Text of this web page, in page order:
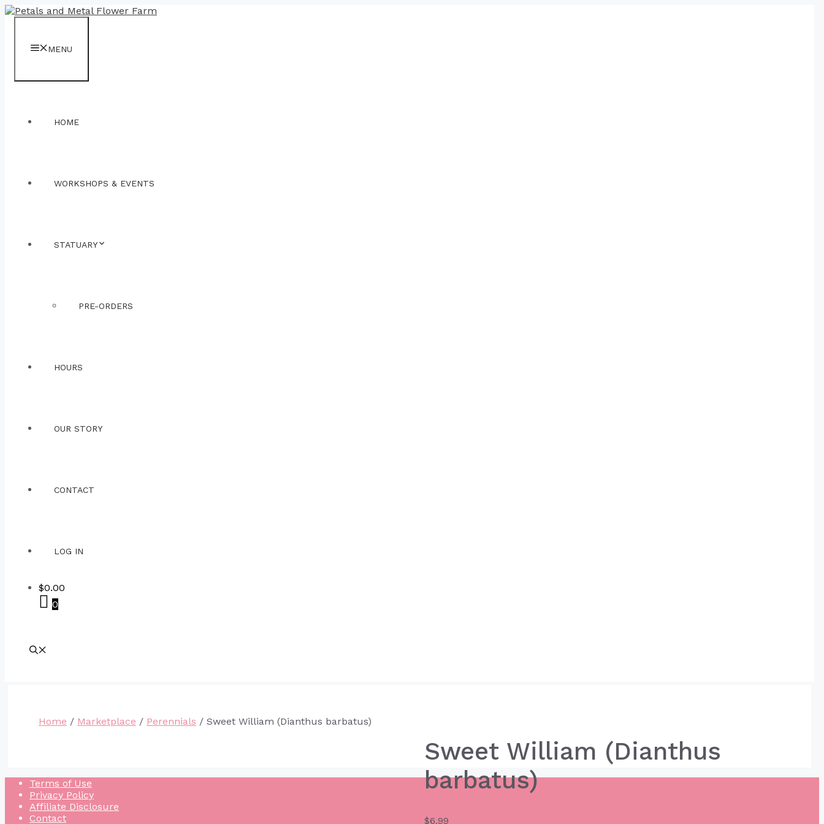
Skip
MENU
HOME
WORKSHOPS & EVENTS
STATUARY
PRE-ORDERS
HOURS
OUR STORY
CONTACT
LOG IN
$0.00
0
Home / Marketplace / Perennials / Sweet William (Dianthus barbatus)
Sweet William (Dianthus
barbatus)
$6.99
Terms of Use
Privacy Policy
Affiliate Disclosure
Contact